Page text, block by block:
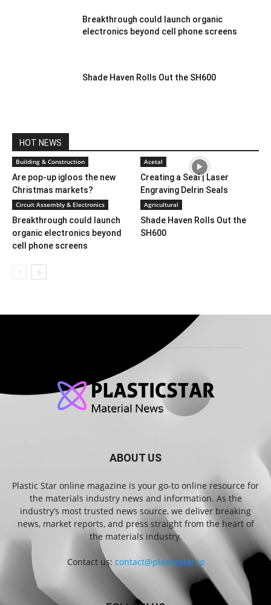
Breakthrough could launch organic
electronics beyond cell phone screens
Shade Haven Rolls Out the SH600
HOT NEWS
Building & Construction
Are pop-up igloos the new
Christmas markets?
Acetal
Creating a Seal | Laser
Engraving Delrin Seals
Circuit Assembly & Electronics
Breakthrough could launch
organic electronics beyond
cell phone screens
Agricultural
Shade Haven Rolls Out the
SH600
ABOUT US
Plastic Star online magazine is your go-to online resource for
the materials industry news and information. As the
industry’s most trusted news source, we deliver breaking
news, market reports, and press straight from the heart of
the materials industry.
Contact us: contact@plasticstar.io